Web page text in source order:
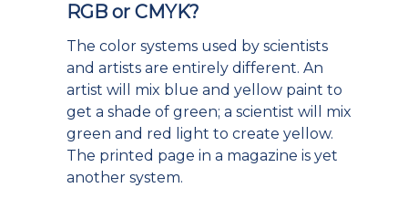
RGB or CMYK?
The color systems used by scientists
and artists are entirely different. An
artist will mix blue and yellow paint to
get a shade of green; a scientist will mix
green and red light to create yellow.
The printed page in a magazine is yet
another system.